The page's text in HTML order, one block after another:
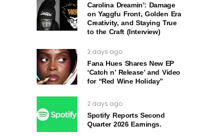
Carolina Dreamin’: Damage
on Yaggfu Front, Golden Era
Creativity, and Staying True
to the Craft (Interview)
2 days ago
Fana Hues Shares New EP
‘Catch n’ Release’ and Video
for “Red Wine Holiday”
2 days ago
Spotify Reports Second
Quarter 2026 Earnings.